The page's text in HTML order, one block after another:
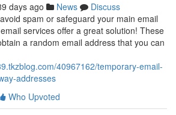
days ago News
Discuss
spam or safeguard your main email
services offer a great solution! These
a random email address that you can
40967162/temporary-email-
addresses
Who Upvoted